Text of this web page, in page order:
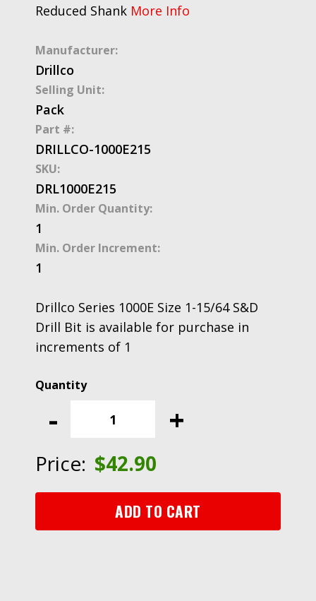
Reduced Shank More Info
Manufacturer:
Drillco
Selling Unit:
Pack
Part #:
DRILLCO-1000E215
SKU:
DRL1000E215
Min. Order Quantity:
1
Min. Order Increment:
1
Drillco Series 1000E Size 1-15/64 S&D
Drill Bit is available for purchase in
increments of 1
-
Drillco
1000E
15/64
+
Price: $42.90
ADD TO CART